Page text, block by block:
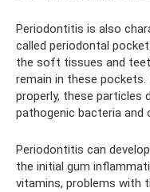
Periodontitis is also
called periodontal
the soft tissues and
remain in these
properly, these particles
pathogenic bacteria and
Periodontitis can
the initial gum
vitamins, problems with